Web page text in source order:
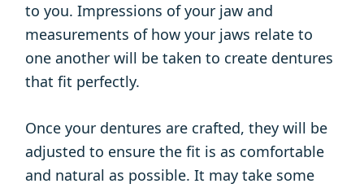
to you. Impressions of your jaw and
measurements of how your jaws relate to
one another will be taken to create dentures
that fit perfectly.
Once your dentures are crafted, they will be
adjusted to ensure the fit is as comfortable
and natural as possible. It may take some